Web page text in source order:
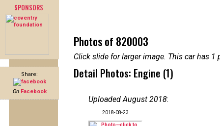
SPONSORS
Share:
On Facebook
Photos of 820003
Click slide for larger image. This car has
Detail Photos: Engine (1)
Uploaded August 2018:
2018-08-23